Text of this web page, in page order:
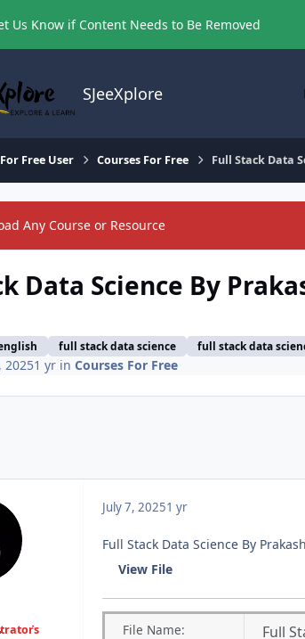
Us Know if Content Needs to Be Removed
SJeeXplore
Free User Courses For Free Full Stack Data
Any Course or Resource
Data Science By
full stack data science full stack data
20251 yrin Courses For Free
July 7, 20251 yr
Full Stack Data Science By
View File
File Name: Full